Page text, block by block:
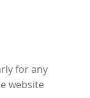
for any
website